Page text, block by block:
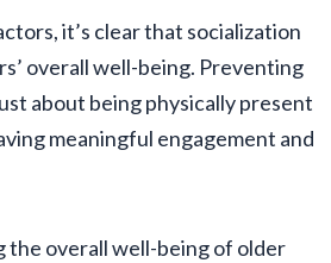
it’s clear that socialization
overall well-being. Preventing
about being physically present
meaningful engagement and
the overall well-being of older